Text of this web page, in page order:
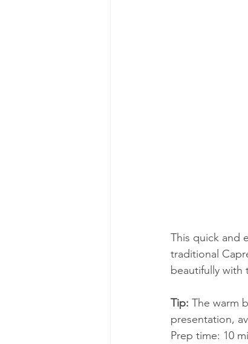
This quick and
traditional
beautifully with
Tip: The warm
presentation,
Prep time: 10